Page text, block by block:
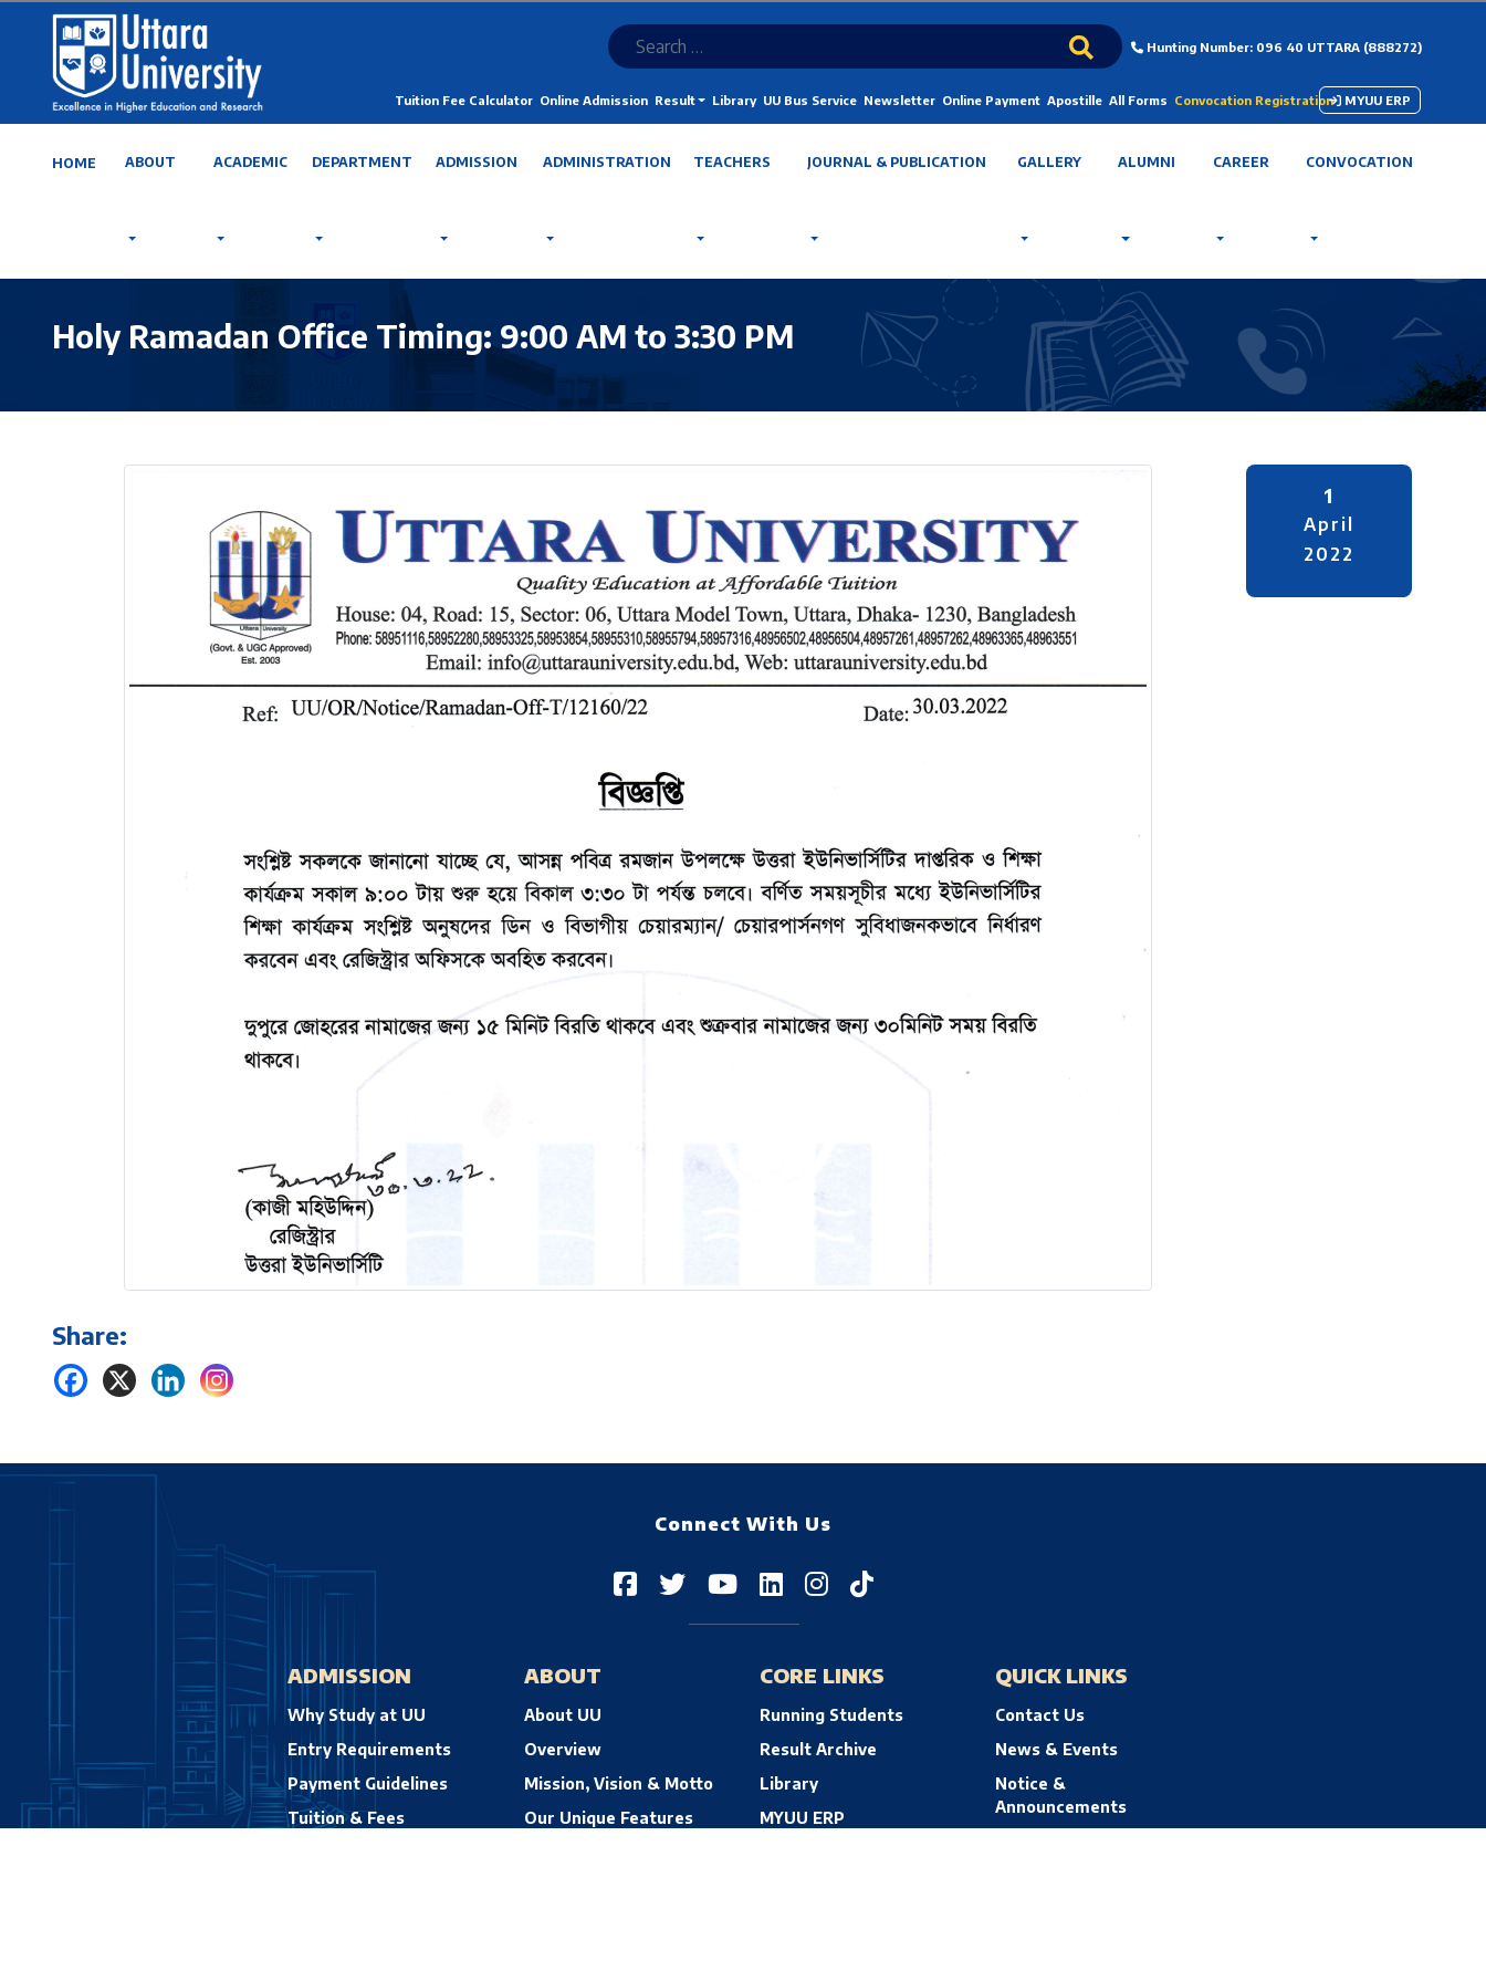
Hunting Number: 096 40 UTTARA (888272)
Tuition Fee Calculator Online Admission Result Library UU Bus Service Newsletter Online Payment Apostille All Forms Convocation Registration MYUU ERP
HOME ABOUT ACADEMIC DEPARTMENT ADMISSION ADMINISTRATION TEACHERS JOURNAL & PUBLICATION GALLERY ALUMNI CAREER CONVOCATION
Holy Ramadan Office Timing: 9:00 AM to 3:30 PM
1
April
2022
Share:
Connect With Us
ADMISSION
Why Study at UU
Entry Requirements
Payment Guidelines
Tuition & Fees
ABOUT
About UU
Overview
Mission, Vision & Motto
Our Unique Features
CORE LINKS
Running Students
Result Archive
Library
MYUU ERP
QUICK LINKS
Contact Us
News & Events
Notice &
Announcements